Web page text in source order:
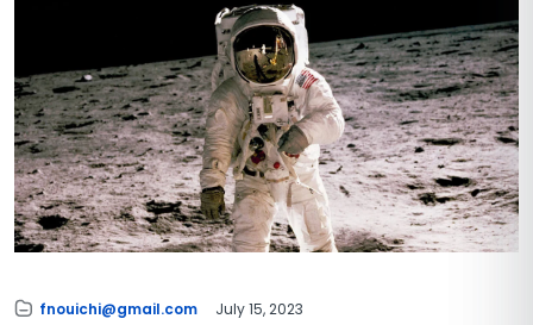
fnouichi@gmail.com July 15, 2023